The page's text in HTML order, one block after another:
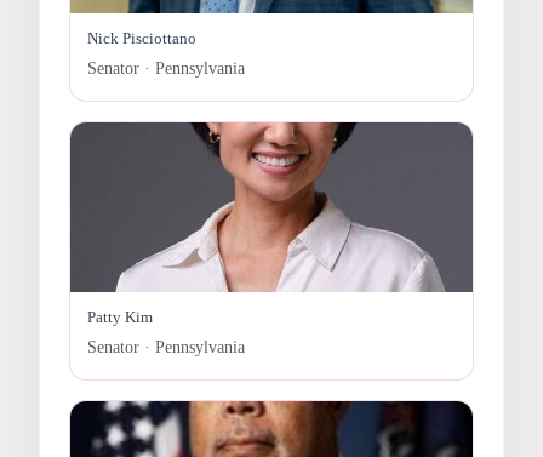
Nick Pisciottano
Senator · Pennsylvania
Patty Kim
Senator · Pennsylvania